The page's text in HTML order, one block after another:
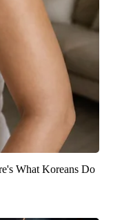
What Koreans Do